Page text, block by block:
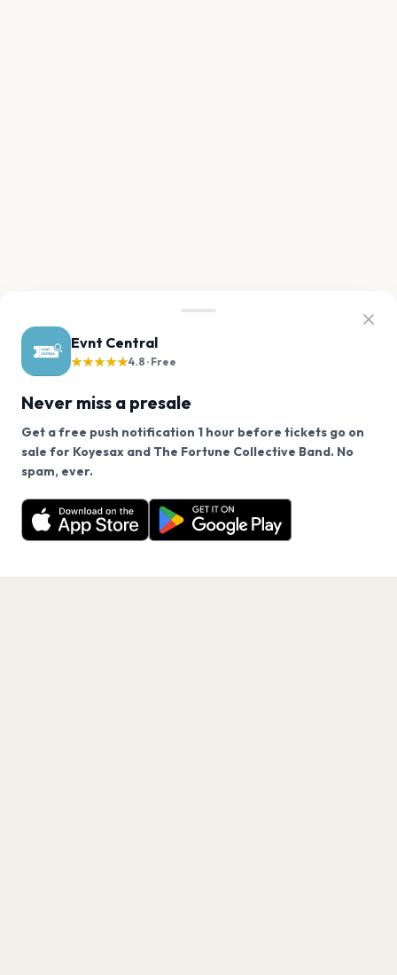
Evnt Central
★★★★★4.8 · Free
Never miss a presale
Get a free push notification 1 hour before tickets go on
sale for Koyesax and The Fortune Collective Band. No
spam, ever.
Want a reminder before tickets go on sale? Get the
free app.
Get the App